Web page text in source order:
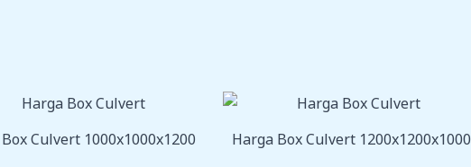
Culvert 1000x1000x1200 Harga Box Culvert 1200x1200x1000